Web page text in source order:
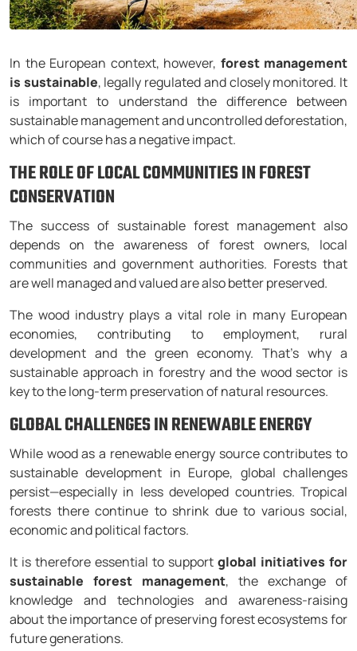
In the European context, however, forest management
is sustainable, legally regulated and closely monitored. It
is important to understand the difference between
sustainable management and uncontrolled deforestation,
which of course has a negative impact.
THE ROLE OF LOCAL COMMUNITIES IN FOREST
CONSERVATION
The success of sustainable forest management also
depends on the awareness of forest owners, local
communities and government authorities. Forests that
are well managed and valued are also better preserved.
The wood industry plays a vital role in many European
economies, contributing to employment, rural
development and the green economy. That’s why a
sustainable approach in forestry and the wood sector is
key to the long-term preservation of natural resources.
GLOBAL CHALLENGES IN RENEWABLE ENERGY
While wood as a renewable energy source contributes to
sustainable development in Europe, global challenges
persist—especially in less developed countries. Tropical
forests there continue to shrink due to various social,
economic and political factors.
It is therefore essential to support global initiatives for
sustainable forest management, the exchange of
knowledge and technologies and awareness-raising
about the importance of preserving forest ecosystems for
future generations.